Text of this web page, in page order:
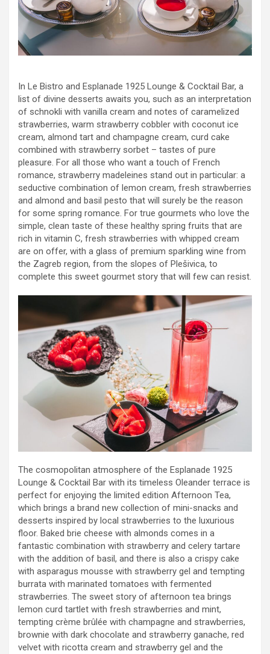
In Le Bistro and Esplanade 1925 Lounge & Cocktail Bar, a
list of divine desserts awaits you, such as an interpretation
of schnokli with vanilla cream and notes of caramelized
strawberries, warm strawberry cobbler with coconut ice
cream, almond tart and champagne cream, curd cake
combined with strawberry sorbet – tastes of pure
pleasure. For all those who want a touch of French
romance, strawberry madeleines stand out in particular: a
seductive combination of lemon cream, fresh strawberries
and almond and basil pesto that will surely be the reason
for some spring romance. For true gourmets who love the
simple, clean taste of these healthy spring fruits that are
rich in vitamin C, fresh strawberries with whipped cream
are on offer, with a glass of premium sparkling wine from
the Zagreb region, from the slopes of Plešivica, to
complete this sweet gourmet story that will few can resist.
The cosmopolitan atmosphere of the Esplanade 1925
Lounge & Cocktail Bar with its timeless Oleander terrace is
perfect for enjoying the limited edition Afternoon Tea,
which brings a brand new collection of mini-snacks and
desserts inspired by local strawberries to the luxurious
floor. Baked brie cheese with almonds comes in a
fantastic combination with strawberry and celery tartare
with the addition of basil, and there is also a crispy cake
with asparagus mousse with strawberry gel and tempting
burrata with marinated tomatoes with fermented
strawberries. The sweet story of afternoon tea brings
lemon curd tartlet with fresh strawberries and mint,
tempting crème brûlée with champagne and strawberries,
brownie with dark chocolate and strawberry ganache, red
velvet with ricotta cream and strawberry gel and the